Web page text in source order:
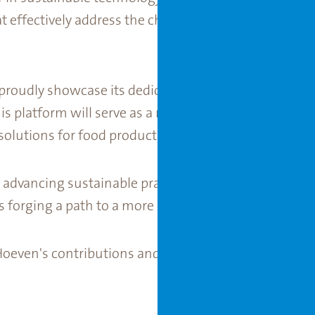
address the challenges posed by
proudly showcase its dedication to sustainability
platform will serve as a representation of the
for food production.
sustainable practices, Van der Hoeven is
a path to a more sustainable future.
contributions and innovations at COP28 UAE.